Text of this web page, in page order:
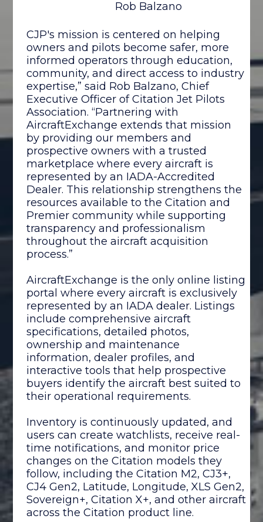
Rob Balzano
CJP's mission is centered on helping
owners and pilots become safer, more
informed operators through education,
community, and direct access to industry
expertise,” said Rob Balzano, Chief
Executive Officer of Citation Jet Pilots
Association. “Partnering with
AircraftExchange extends that mission
by providing our members and
prospective owners with a trusted
marketplace where every aircraft is
represented by an IADA-Accredited
Dealer. This relationship strengthens the
resources available to the Citation and
Premier community while supporting
transparency and professionalism
throughout the aircraft acquisition
process.”
AircraftExchange is the only online listing
portal where every aircraft is exclusively
represented by an IADA dealer. Listings
include comprehensive aircraft
specifications, detailed photos,
ownership and maintenance
information, dealer profiles, and
interactive tools that help prospective
buyers identify the aircraft best suited to
their operational requirements.
Inventory is continuously updated, and
users can create watchlists, receive real-
time notifications, and monitor price
changes on the Citation models they
follow, including the Citation M2, CJ3+,
CJ4 Gen2, Latitude, Longitude, XLS Gen2,
Sovereign+, Citation X+, and other aircraft
across the Citation product line.